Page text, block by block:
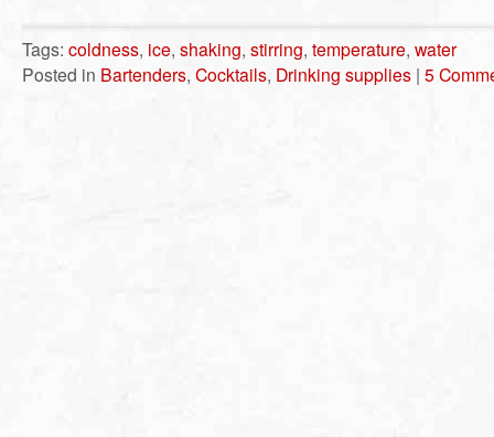
Tags: coldness, ice, shaking, stirring, temperature, water
Posted in Bartenders, Cocktails, Drinking supplies | 5